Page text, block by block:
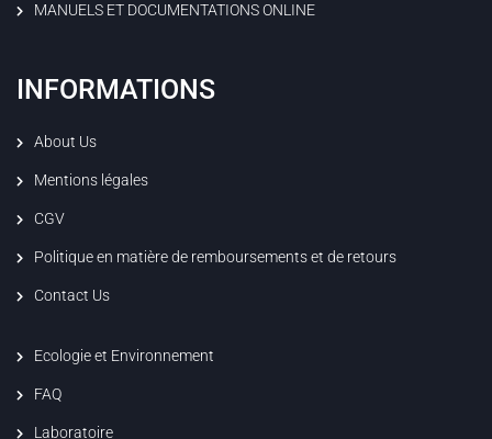
MANUELS ET DOCUMENTATIONS ONLINE
INFORMATIONS
About Us
Mentions légales
CGV
Politique en matière de remboursements et de retours
Contact Us
Ecologie et Environnement
FAQ
Laboratoire